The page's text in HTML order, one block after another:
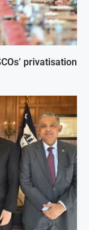
privatisation